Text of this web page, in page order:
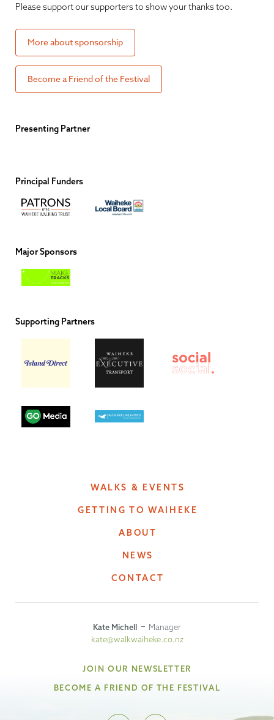
Please support our supporters to show your thanks too.
More about sponsorship
Become a Friend of the Festival
Presenting Partner
Principal Funders
Major Sponsors
Supporting Partners
WALKS & EVENTS
GETTING TO WAIHEKE
ABOUT
NEWS
CONTACT
Kate Michell
Manager
kate@walkwaiheke.co.nz
JOIN OUR NEWSLETTER
BECOME A FRIEND OF THE FESTIVAL